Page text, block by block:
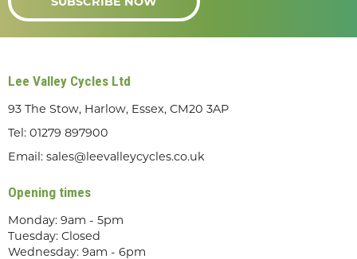
Lee Valley Cycles Ltd
93 The Stow, Harlow, Essex, CM20 3AP
Tel: 01279 897900
Email: sales@leevalleycycles.co.uk
Opening times
Monday: 9am - 5pm
Tuesday: Closed
Wednesday: 9am - 6pm